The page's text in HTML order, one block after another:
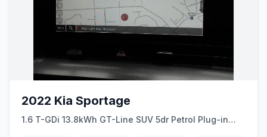
2022 Kia Sportage
1.6 T-GDi 13.8kWh GT-Line SUV 5dr Petrol Plug-in